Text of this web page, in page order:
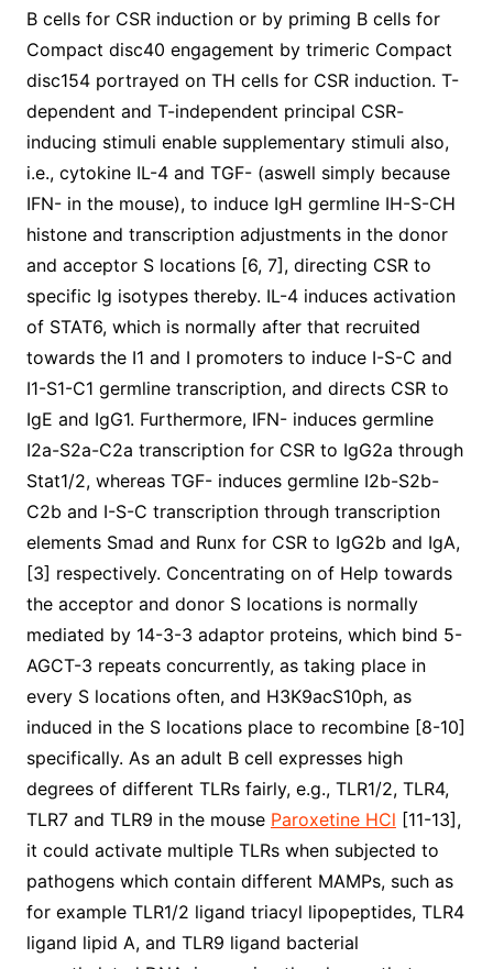
B cells for CSR induction or by priming B cells for
Compact disc40 engagement by trimeric Compact
disc154 portrayed on TH cells for CSR induction. T-
dependent and T-independent principal CSR-
inducing stimuli enable supplementary stimuli also,
i.e., cytokine IL-4 and TGF- (aswell simply because
IFN- in the mouse), to induce IgH germline IH-S-CH
histone and transcription adjustments in the donor
and acceptor S locations [6, 7], directing CSR to
specific Ig isotypes thereby. IL-4 induces activation
of STAT6, which is normally after that recruited
towards the I1 and I promoters to induce I-S-C and
I1-S1-C1 germline transcription, and directs CSR to
IgE and IgG1. Furthermore, IFN- induces germline
I2a-S2a-C2a transcription for CSR to IgG2a through
Stat1/2, whereas TGF- induces germline I2b-S2b-
C2b and I-S-C transcription through transcription
elements Smad and Runx for CSR to IgG2b and IgA,
[3] respectively. Concentrating on of Help towards
the acceptor and donor S locations is normally
mediated by 14-3-3 adaptor proteins, which bind 5-
AGCT-3 repeats concurrently, as taking place in
every S locations often, and H3K9acS10ph, as
induced in the S locations place to recombine [8-10]
specifically. As an adult B cell expresses high
degrees of different TLRs fairly, e.g., TLR1/2, TLR4,
TLR7 and TLR9 in the mouse Paroxetine HCl [11-13],
it could activate multiple TLRs when subjected to
pathogens which contain different MAMPs, such as
for example TLR1/2 ligand triacyl lipopeptides, TLR4
ligand lipid A, and TLR9 ligand bacterial